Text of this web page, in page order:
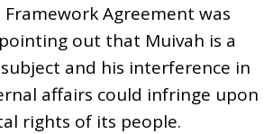
Agreement was
out that Muivah is a
and his interference in
affairs could infringe upon
rights of its people.